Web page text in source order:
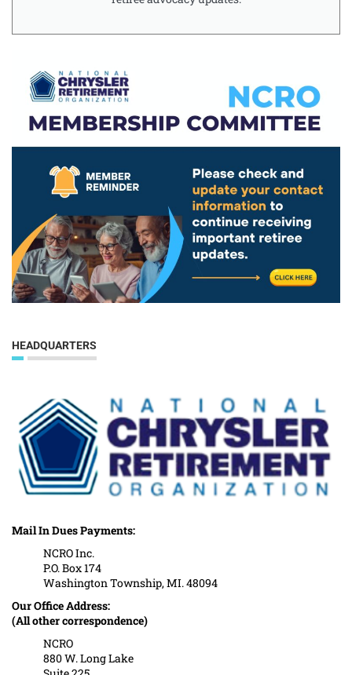
HEADQUARTERS
Mail In Dues Payments:
NCRO Inc.
P.O. Box 174
Washington Township, MI. 48094
Our Office Address:
(All other correspondence)
NCRO
880 W. Long Lake